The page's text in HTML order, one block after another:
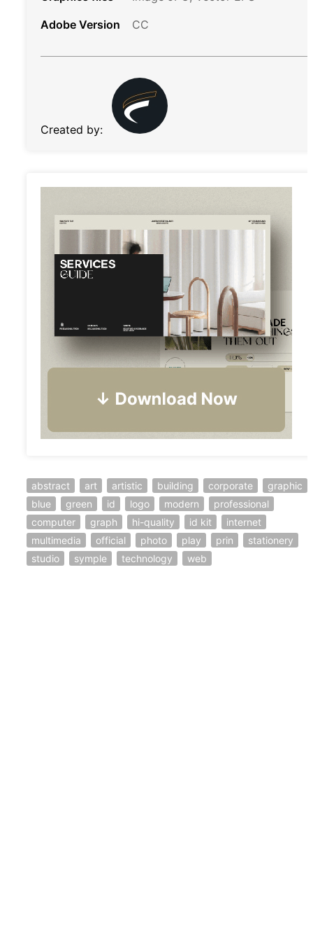
Adobe Version
CC
Created by:
abstract art artistic building corporate
graphic
blue
green id logo modern
professional
computer
graph hi-quality id kit
internet
multimedia
official photo play prin
stationery
studio
symple technology web